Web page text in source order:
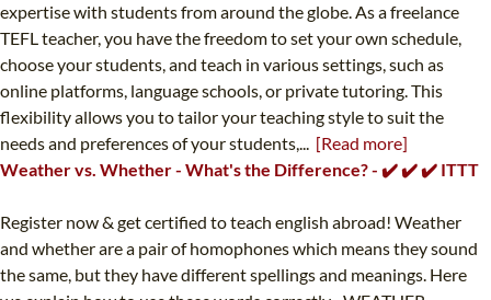
expertise with students from around the globe. As a freelance
TEFL teacher, you have the freedom to set your own schedule,
choose your students, and teach in various settings, such as
online platforms, language schools, or private tutoring. This
flexibility allows you to tailor your teaching style to suit the
needs and preferences of your students,... [Read more]
Weather vs. Whether - What's the Difference? - ✔️ ✔️ ✔️ ITTT
Register now & get certified to teach english abroad! Weather
and whether are a pair of homophones which means they sound
the same, but they have different spellings and meanings. Here